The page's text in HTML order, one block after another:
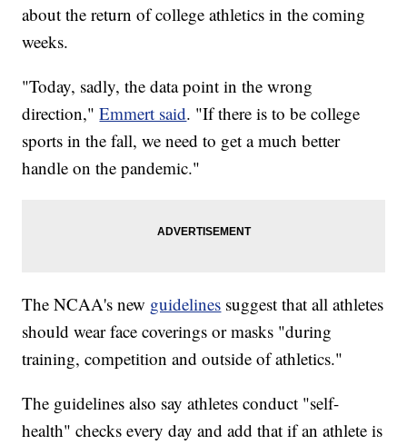
about the return of college athletics in the coming
weeks.
"Today, sadly, the data point in the wrong
direction,"Emmert said. "If there is to be college
sports in the fall, we need to get a much better
handle on the pandemic."
The NCAA's new guidelines suggest that all athletes
should wear face coverings or masks "during
training, competition and outside of athletics."
The guidelines also say athletes conduct "self-
health" checks every day and add that if an athlete is